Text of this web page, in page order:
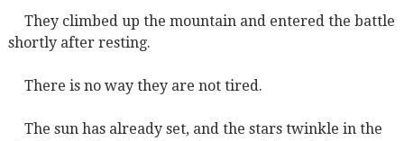
They climbed up the mountain and entered the battle
shortly after resting.
There is no way they are not tired.
The sun has already set, and the stars twinkle in the